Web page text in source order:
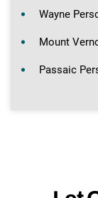
Wayne
Mount
Passaic